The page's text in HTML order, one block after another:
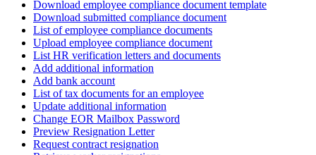
Download employee compliance document template
Download submitted compliance document
List of employee compliance documents
Upload employee compliance document
List HR verification letters and documents
Add additional information
Add bank account
List of tax documents for an employee
Update additional information
Change EOR Mailbox Password
Preview Resignation Letter
Request contract resignation